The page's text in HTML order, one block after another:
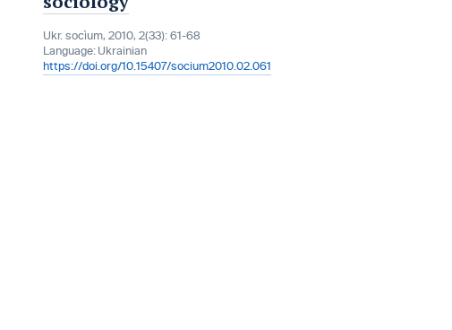
Ukr. socìum, 2010, 2(33): 61-68
Language: Ukrainian
https://doi.org/10.15407/socium2010.02.061